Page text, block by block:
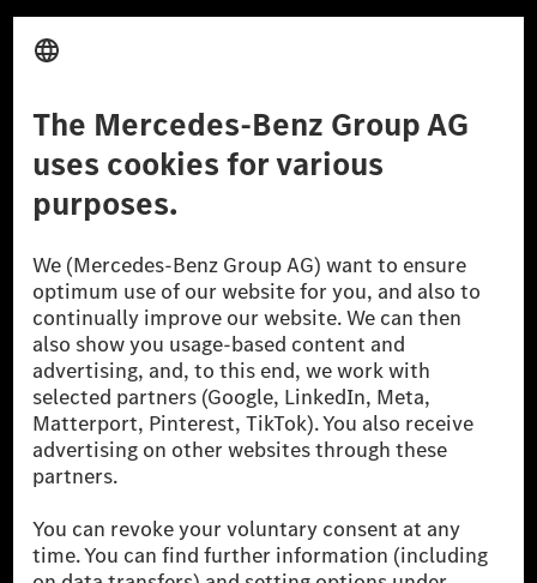
Provider
Don't Sell My Personal Information (CCPA) Accessibility
© 2026 Mercedes-Benz Group AG. All Rights Reserved.
[1] Net carbon-neutral means that carbon emissions that have neither
been avoided nor reduced at the Mercedes-Benz Group are compensated
for by certified offsetting projects.
[2] Renewable Charging is an integral part of MB.CHARGE Public in
Europe, the USA, Canada and China. If electricity from renewable
energies is not yet available at the respective charging station, Renewable
Charging uses Energy Attribute Certificates*. These ensure that an
equivalent amount of electricity from renewable energies is fed into the
power grid for charging processes via MB.CHARGE Public. They are from
* Incl. EKOenergy ecolabel
* The specified values were determined in accordance with the WLTP
(Worldwide harmonised Light vehicles Test Procedure) measurement